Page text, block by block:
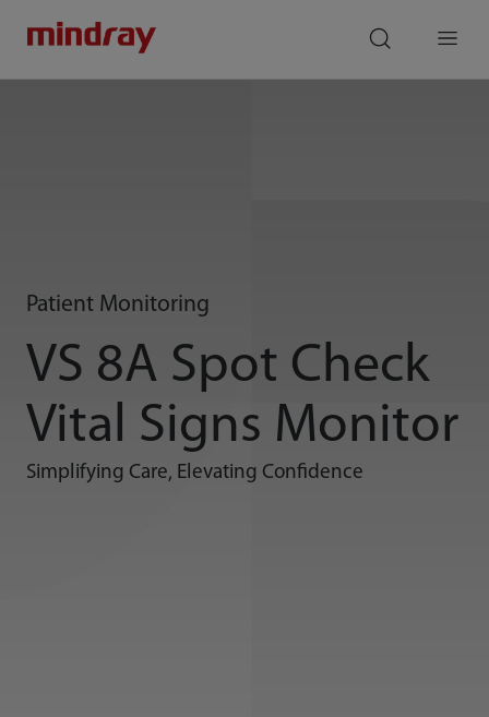
Patient Monitoring
VS 8A Spot Check
Vital Signs Monitor
Simplifying Care, Elevating Confidence